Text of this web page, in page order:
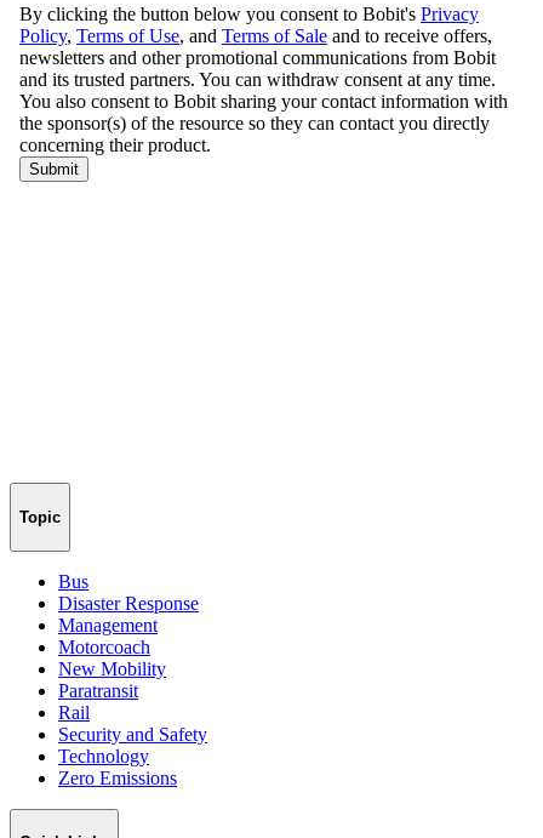
Topic
Bus
Disaster Response
Management
Motorcoach
New Mobility
Paratransit
Rail
Security and Safety
Technology
Zero Emissions